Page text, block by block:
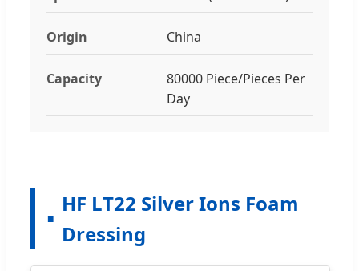
Origin China
Capacity
80000 Piece/Pieces Per
Day
HF LT22 Silver Ions Foam
Dressing